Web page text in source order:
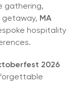
gathering,
getaway, MA
hospitality
2026